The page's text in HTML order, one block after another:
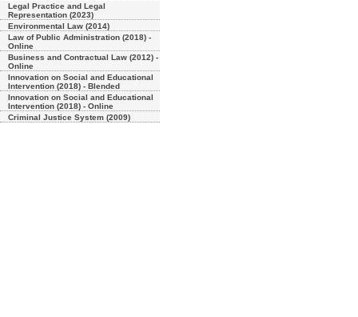
Legal Practice and Legal
Representation (2023)
Environmental Law (2014)
Law of Public Administration (2018) -
Online
Business and Contractual Law (2012) -
Online
Innovation on Social and Educational
Intervention (2018) - Blended
Innovation on Social and Educational
Intervention (2018) - Online
Criminal Justice System (2009)